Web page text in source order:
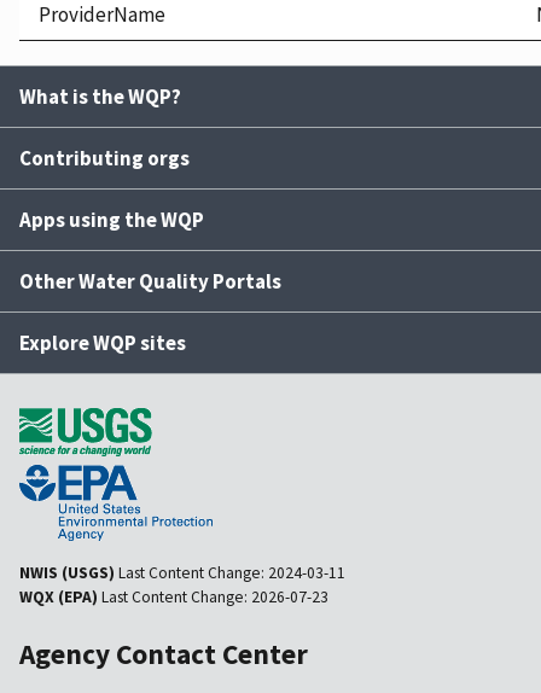
ProviderName
What is the WQP?
Contributing orgs
Apps using the WQP
Other Water Quality Portals
Explore WQP sites
NWIS (USGS) Last Content Change: 2024-03-11
WQX (EPA) Last Content Change: 2026-07-23
Agency Contact Center